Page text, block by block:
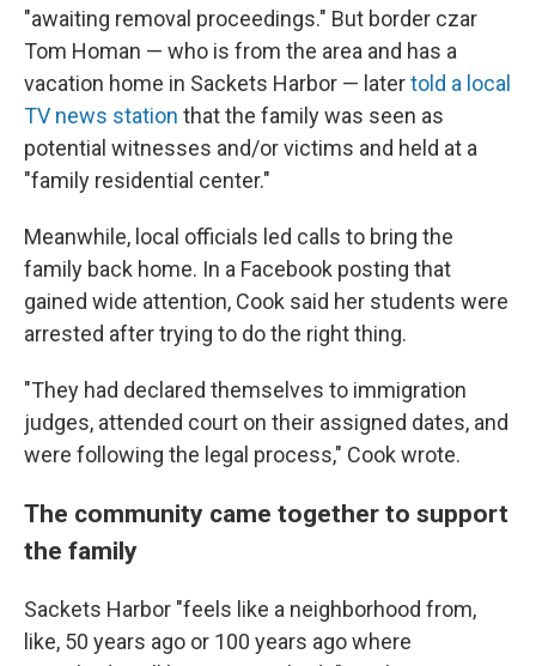
"awaiting removal proceedings." But border czar
Tom Homan — who is from the area and has a
vacation home in Sackets Harbor — latertold a local
TV news station that the family was seen as
potential witnesses and/or victims and held at a
"family residential center."
Meanwhile, local officials led calls to bring the
family back home. In a Facebook posting that
gained wide attention, Cook said her students were
arrested after trying to do the right thing.
"They had declared themselves to immigration
judges, attended court on their assigned dates, and
were following the legal process," Cook wrote.
The community came together to support
the family
Sackets Harbor "feels like a neighborhood from,
like, 50 years ago or 100 years ago where